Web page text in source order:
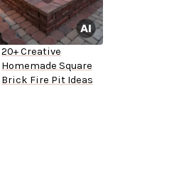
20+ Creative
Homemade Square
Brick Fire Pit Ideas